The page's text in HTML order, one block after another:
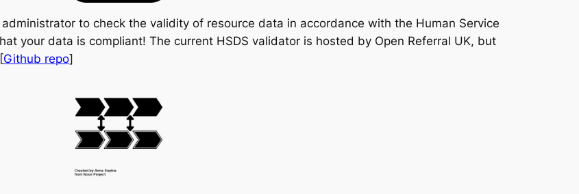
to check the validity of resource data in accordance with the Human Service
your data is compliant! The current HSDS validator is hosted by Open Referral UK, but
Github repo]